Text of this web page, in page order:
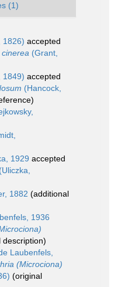
(1)
1826) accepted
(Grant,
1849) accepted
(Hancock,
1929 accepted
(Uliczka,
1882 (additional
1936
description)
Laubenfels,
(Microciona)
(original